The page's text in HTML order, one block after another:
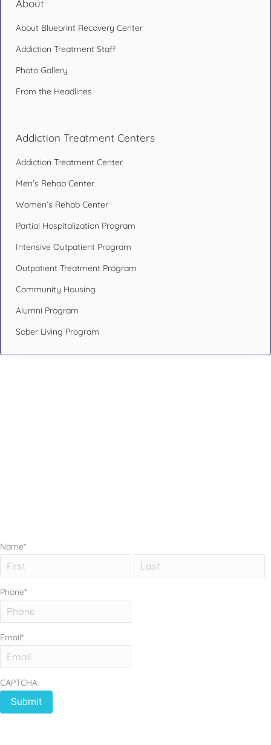
About
About Blueprint Recovery Center
Addiction Treatment Staff
Photo Gallery
From the Headlines
Addiction Treatment Centers
Addiction Treatment Center
Men’s Rehab Center
Women’s Rehab Center
Partial Hospitalization Program
Intensive Outpatient Program
Outpatient Treatment Program
Community Housing
Alumni Program
Sober Living Program
Name*
First
Phone*
Email*
CAPTCHA